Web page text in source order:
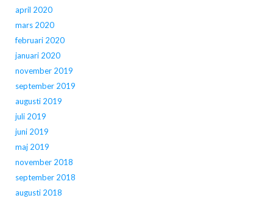
april 2020
mars 2020
februari 2020
januari 2020
november 2019
september 2019
augusti 2019
juli 2019
juni 2019
maj 2019
november 2018
september 2018
augusti 2018